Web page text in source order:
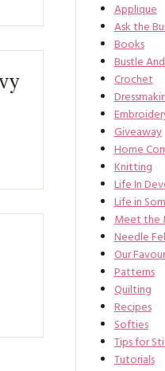
Applique
Ask the
Books
Bustle
Crochet
Giveaway
Home
Knitting
Life In
Life in
Meet the
Needle
Our
Patterns
Quilting
Recipes
Softies
Tips for
Tutorials